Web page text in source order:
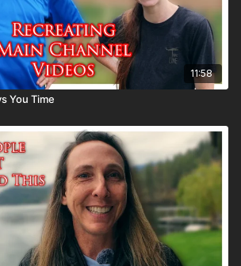
11:58
You Time